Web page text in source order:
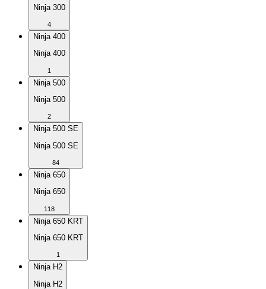
Ninja 300
4
Ninja 400
Ninja 400
1
Ninja 500
Ninja 500
2
Ninja 500 SE
Ninja 500 SE
84
Ninja 650
Ninja 650
118
Ninja 650 KRT
Ninja 650 KRT
1
Ninja H2
Ninja H2